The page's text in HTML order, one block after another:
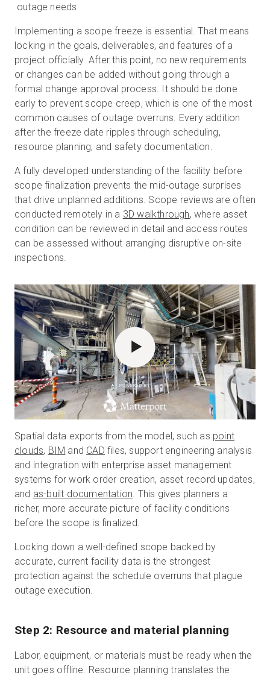
outage needs
Implementing a scope freeze is essential. That means
locking in the goals, deliverables, and features of a
project officially. After this point, no new requirements
or changes can be added without going through a
formal change approval process. It should be done
early to prevent scope creep, which is one of the most
common causes of outage overruns. Every addition
after the freeze date ripples through scheduling,
resource planning, and safety documentation.
A fully developed understanding of the facility before
scope finalization prevents the mid-outage surprises
that drive unplanned additions. Scope reviews are often
conducted remotely in a 3D walkthrough, where asset
condition can be reviewed in detail and access routes
can be assessed without arranging disruptive on-site
inspections.
POWERED BY
Spatial data exports from the model, such as point
clouds, BIM and CAD files, support engineering analysis
and integration with enterprise asset management
systems for work order creation, asset record updates,
and as-built documentation. This gives planners a
richer, more accurate picture of facility conditions
before the scope is finalized.
Locking down a well-defined scope backed by
accurate, current facility data is the strongest
protection against the schedule overruns that plague
outage execution.
Step 2: Resource and material planning
Labor, equipment, or materials must be ready when the
unit goes offline. Resource planning translates the